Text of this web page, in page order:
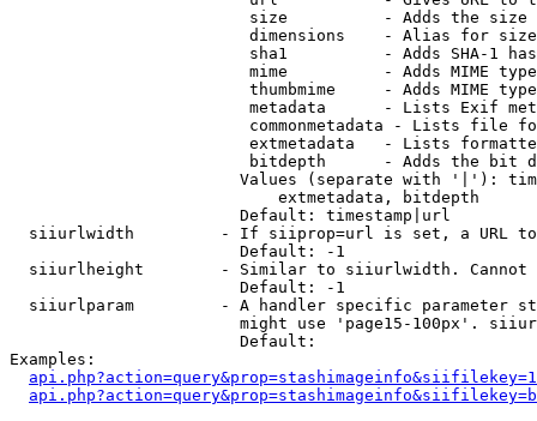
size          - Adds the
                         dimensions    - Alias for size
sha1          - Adds SHA-1
mime          - Adds MIME
thumbmime     - Adds MIME
metadata      - Lists Exif
commonmetadata - Lists file
extmetadata   - Lists
bitdepth      - Adds the bit
Values (separate with '|'):
                            extmetadata, bitdepth
                        Default: timestamp|url
siiurlwidth         - If siiprop=url is set, a URL
                        Default: -1
siiurlheight        - Similar to siiurlwidth. Cannot
                        Default: -1
siiurlparam         - A handler specific parameter
might use 'page15-100px'.
                        Default:
Examples: